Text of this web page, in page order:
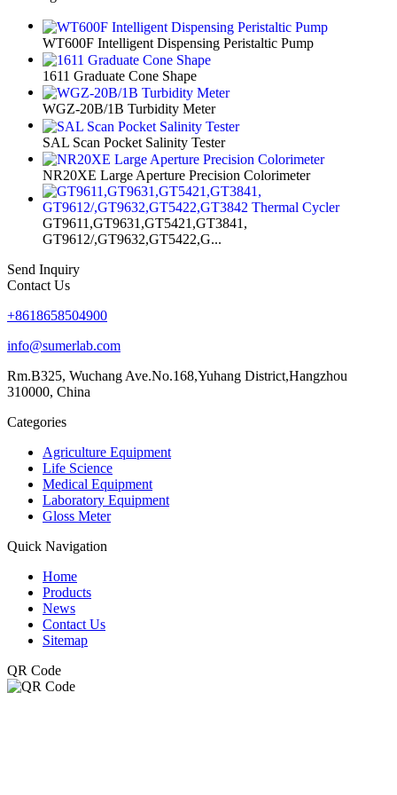
WT600F Intelligent Dispensing Peristaltic Pump
1611 Graduate Cone Shape
WGZ-20B/1B Turbidity Meter
SAL Scan Pocket Salinity Tester
NR20XE Large Aperture Precision Colorimeter
GT9611,GT9631,GT5421,GT3841,
GT9612/,GT9632,GT5422,G...
Send Inquiry
Contact Us
+8618658504900
info@sumerlab.com
Rm.B325, Wuchang Ave.No.168,Yuhang District,Hangzhou
310000, China
Categories
Agriculture Equipment
Life Science
Medical Equipment
Laboratory Equipment
Gloss Meter
Quick Navigation
Home
Products
News
Contact Us
Sitemap
QR Code